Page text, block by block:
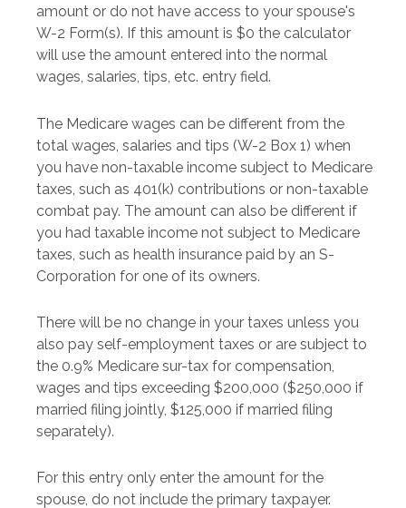
amount or do not have access to your spouse's
W-2 Form(s). If this amount is $0 the calculator
will use the amount entered into the normal
wages, salaries, tips, etc. entry field.
The Medicare wages can be different from the
total wages, salaries and tips (W-2 Box 1) when
you have non-taxable income subject to Medicare
taxes, such as 401(k) contributions or non-taxable
combat pay. The amount can also be different if
you had taxable income not subject to Medicare
taxes, such as health insurance paid by an S-
Corporation for one of its owners.
There will be no change in your taxes unless you
also pay self-employment taxes or are subject to
the 0.9% Medicare sur-tax for compensation,
wages and tips exceeding $200,000 ($250,000 if
married filing jointly, $125,000 if married filing
separately).
For this entry only enter the amount for the
spouse, do not include the primary taxpayer.